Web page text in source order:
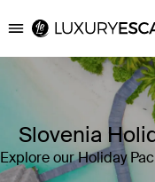
Luxury Escapes
Slovenia
Explore our Holiday